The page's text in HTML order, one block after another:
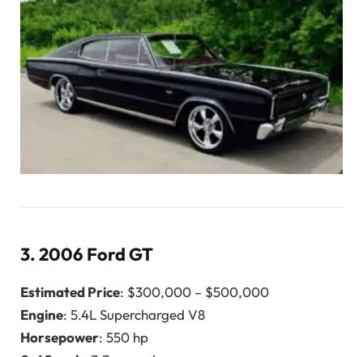
3.2006 Ford GT
Estimated Price: $300,000 – $500,000
Engine: 5.4L Supercharged V8
Horsepower: 550 hp